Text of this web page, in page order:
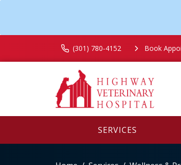
(301) 780-4152 Book
SERVICES